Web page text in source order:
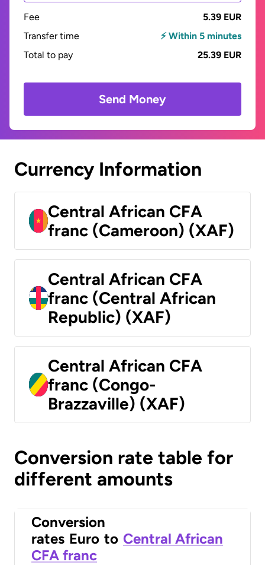
Fee
5.39 EUR
Transfer time
⚡ Within 5 minutes
Total to pay
25.39 EUR
Send Money
Currency Information
Central African CFA
franc (Cameroon) (XAF)
Central African CFA
franc (Central African
Republic) (XAF)
Central African CFA
franc (Congo-
Brazzaville) (XAF)
Conversion rate table for
different amounts
Conversion
rates Euro to Central African
CFA franc